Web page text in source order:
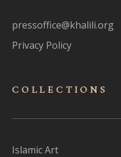
pressoffice@khalili.org
Privacy Policy
COLLECTIONS
Islamic Art